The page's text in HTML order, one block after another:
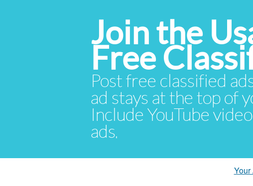
Join the
Free
Post free classified
ad stays at the top of
Include YouTube
ads.